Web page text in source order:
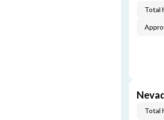
Total
Total